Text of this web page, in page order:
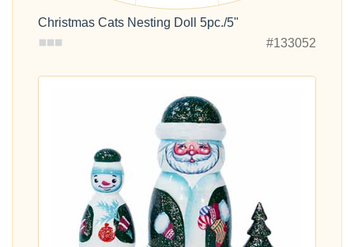
Christmas Cats Nesting Doll 5pc./5"
#133052